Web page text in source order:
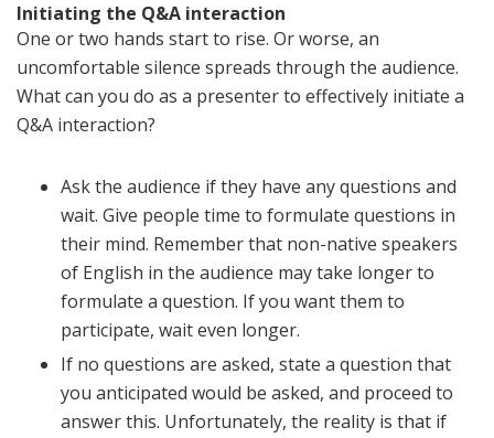
Initiating the Q&A interaction
One or two hands start to rise. Or worse, an
uncomfortable silence spreads through the audience.
What can you do as a presenter to effectively initiate a
Q&A interaction?
Ask the audience if they have any questions and
wait. Give people time to formulate questions in
their mind. Remember that non-native speakers
of English in the audience may take longer to
formulate a question. If you want them to
participate, wait even longer.
If no questions are asked, state a question that
you anticipated would be asked, and proceed to
answer this. Unfortunately, the reality is that if